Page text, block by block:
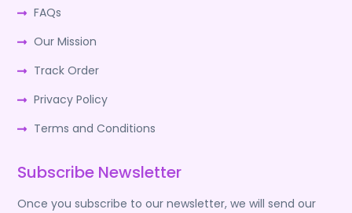
FAQs
Our Mission
Track Order
Privacy Policy
Terms and Conditions
Subscribe Newsletter
Once you subscribe to our newsletter, we will send our